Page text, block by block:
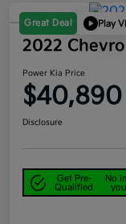
Great Deal Play
2022
Power Kia Price
$40,890
Disclosure
Get Pre-
Qualified
No